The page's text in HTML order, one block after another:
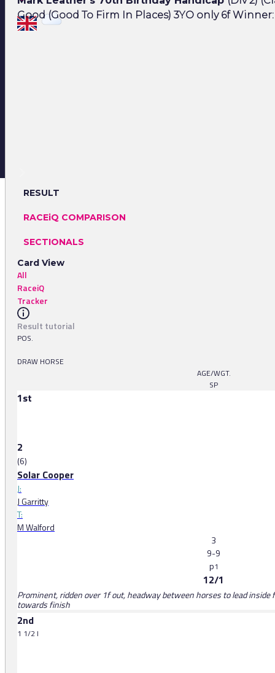
Good (Good To Firm In Places) 3YO only 6f
RESULT
RACEiQ COMPARISON
SECTIONALS
Card View
All
RaceiQ
Tracker
Result tutorial
POS.
DRAW HORSE
AGE/WGT.
SP
1st
2
(6)
Solar Cooper
J:
J Garritty
T:
M Walford
3
9-9
p1
12/1
Prominent, ridden over 1f out, headway between horses to lead
towards finish
2nd
1 1/2 l